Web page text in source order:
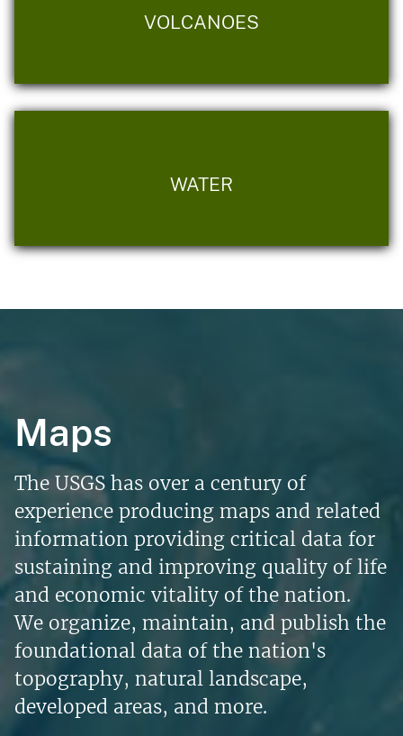
VOLCANOES
WATER
Maps
The USGS has over a century of
experience producing maps and related
information providing critical data for
sustaining and improving quality of life
and economic vitality of the nation.
We organize, maintain, and publish the
foundational data of the nation's
topography, natural landscape,
developed areas, and more.